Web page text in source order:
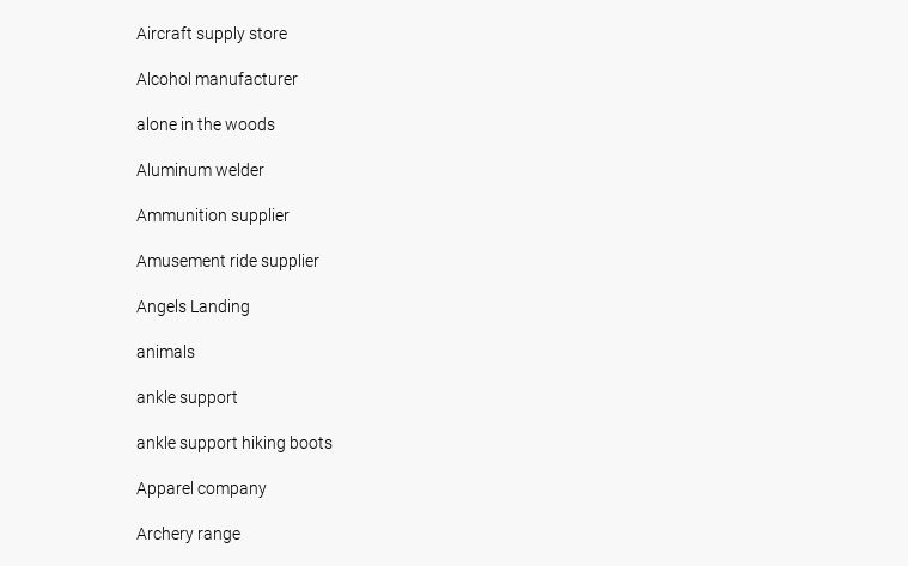
Aircraft supply store
Alcohol manufacturer
alone in the woods
Aluminum welder
Ammunition supplier
Amusement ride supplier
Angels Landing
animals
ankle support
ankle support hiking boots
Apparel company
Archery range